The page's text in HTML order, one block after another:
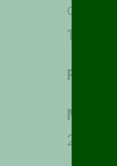
or
1099-
2022